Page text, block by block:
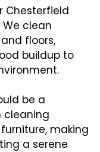
Chesterfield
clean
floors,
buildup to
be a
cleaning
making
a serene